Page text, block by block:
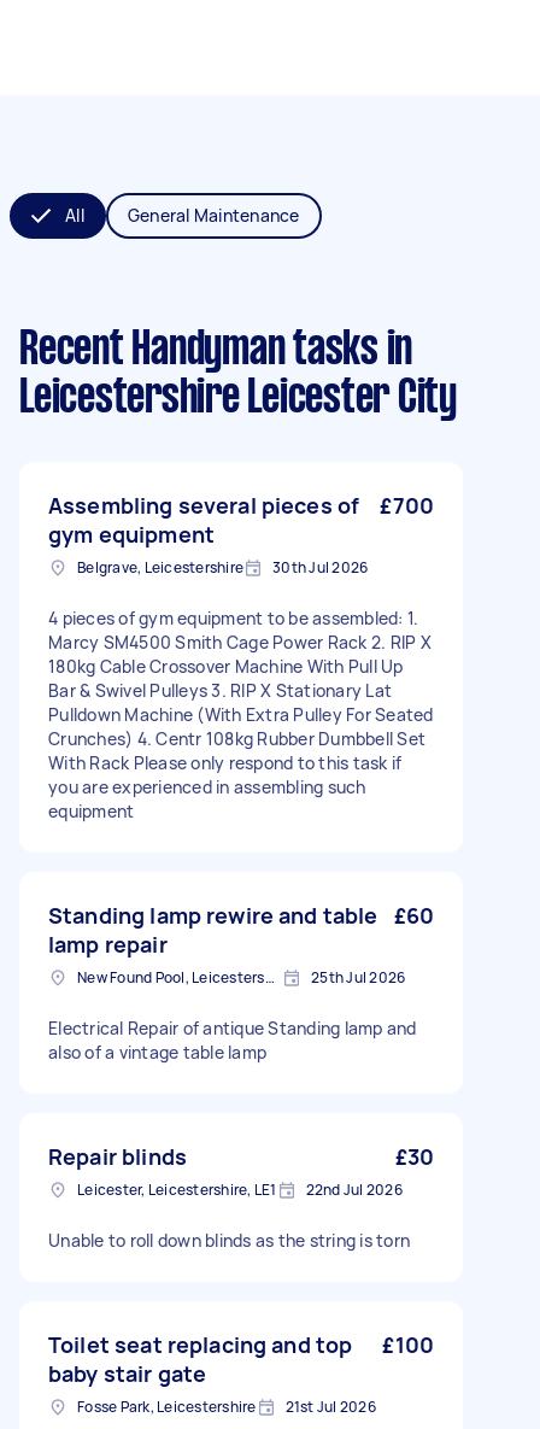
All General Maintenance
Recent Handyman tasks in
Leicestershire Leicester City
Assembling several pieces of
gym equipment
£700
Belgrave, Leicestershire 30th Jul 2026
4 pieces of gym equipment to be assembled: 1.
Marcy SM4500 Smith Cage Power Rack 2. RIP X
180kg Cable Crossover Machine With Pull Up
Bar & Swivel Pulleys 3. RIP X Stationary Lat
Pulldown Machine (With Extra Pulley For Seated
Crunches) 4. Centr 108kg Rubber Dumbbell Set
With Rack Please only respond to this task if
you are experienced in assembling such
equipment
Standing lamp rewire and table
lamp repair
£60
New Found Pool, Leicestershire 25th Jul 2026
Electrical Repair of antique Standing lamp and
also of a vintage table lamp
Repair blinds £30
Leicester, Leicestershire, LE1 22nd Jul 2026
Unable to roll down blinds as the string is torn
Toilet seat replacing and top
baby stair gate
£100
Fosse Park, Leicestershire 21st Jul 2026